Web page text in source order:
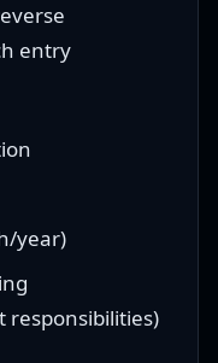
entry
year)
responsibilities)